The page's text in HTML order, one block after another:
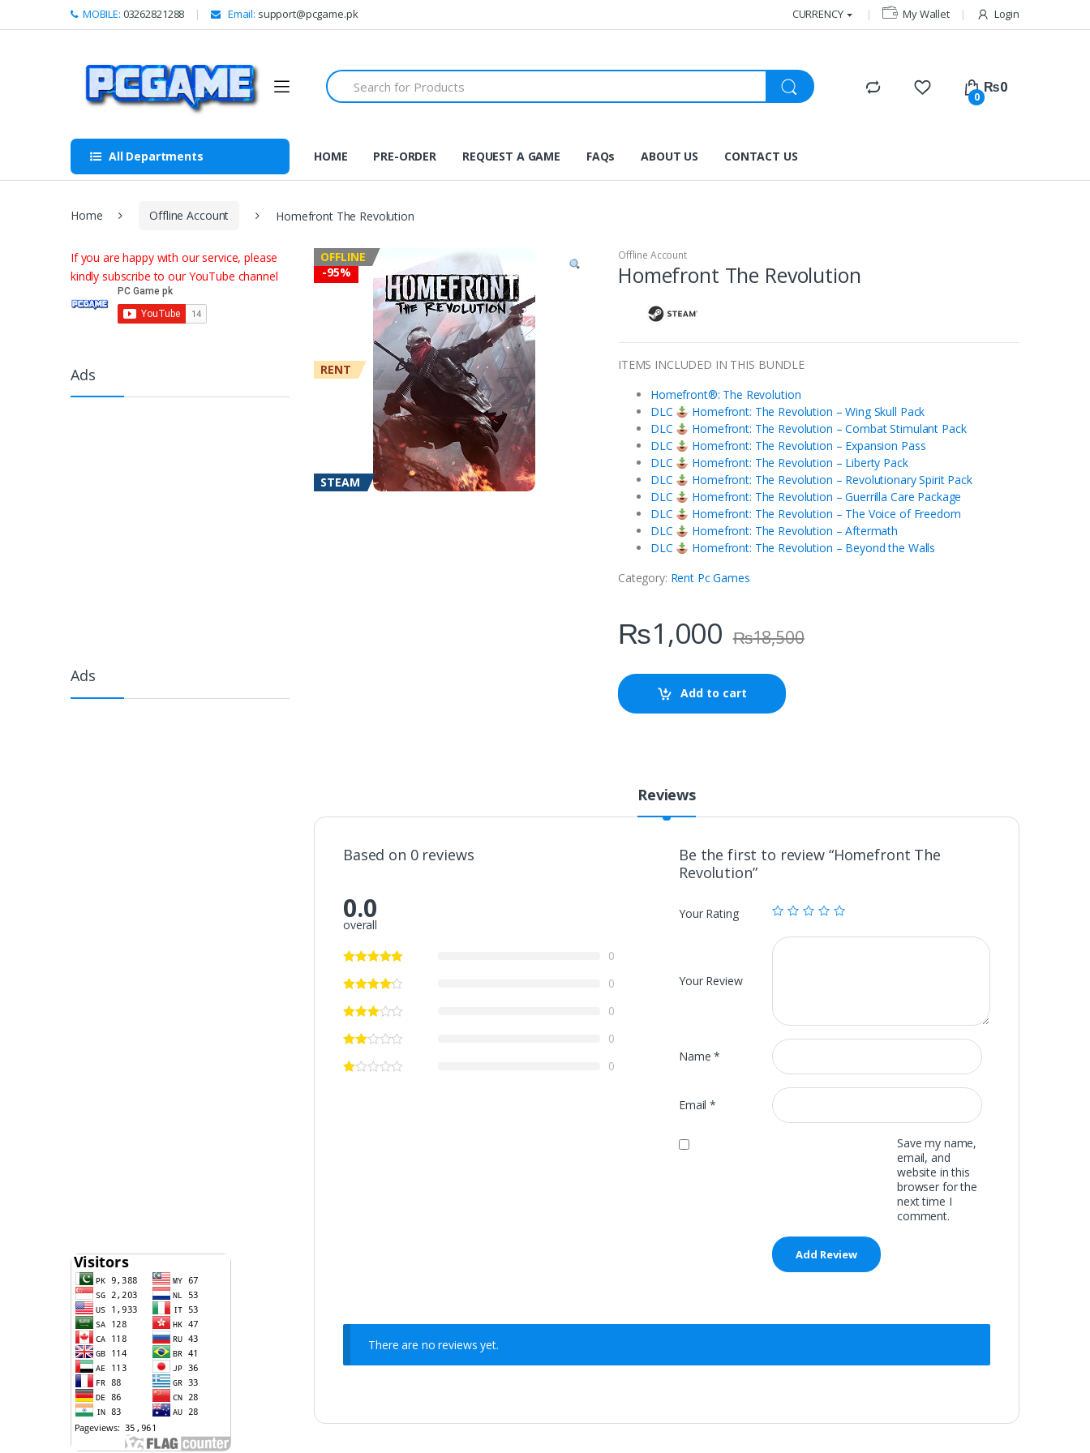
Skip to navigation
Skip to content MOBILE: 03262821288 Email: support@pcgame.pk CURRENCY My Wallet Login
S
e
h
f
o
0
₨0
All Departments HOME PRE-ORDER REQUEST A GAME FAQs ABOUT US CONTACT US
Home Offline Account Homefront The Revolution
-95%
STEAM
OFFLINE
RENT
Offline Account
Homefront The Revolution
ITEMS INCLUDED IN THIS BUNDLE
Homefront®: The Revolution
DLC
Homefront: The Revolution – Wing Skull Pack
DLC
Homefront: The Revolution – Combat Stimulant Pack
DLC
Homefront: The Revolution – Expansion Pass
DLC
Homefront: The Revolution – Liberty Pack
DLC
Homefront: The Revolution – Revolutionary Spirit Pack
DLC
Homefront: The Revolution – Guerrilla Care Package
DLC
Homefront: The Revolution – The Voice of Freedom
DLC
Homefront: The Revolution – Aftermath
DLC
Homefront: The Revolution – Beyond the Walls
Category: Rent Pc Games
₨1,000 ₨18,500
Add to cart
Reviews
Based on 0 reviews
0.0
overall
0
0
0
0
0
Be the first to review “Homefront The
Revolution”
Your Rating
Your Review
Name*
Email*
Save my name,
email, and
website in this
browser for the
next time I
comment.
There are no reviews yet.
If you are happy with our service, please
kindly subscribe to our YouTube channel
Ads
Ads